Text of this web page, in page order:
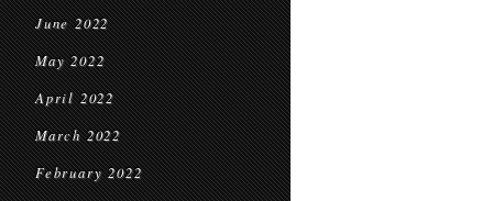
June 2022
May 2022
April 2022
March 2022
February 2022